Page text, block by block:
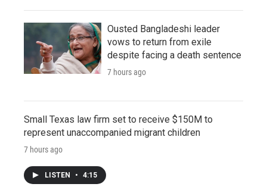
Ousted Bangladeshi leader
vows to return from exile
despite facing a death sentence
7 hours ago
Small Texas law firm set to receive $150M to
represent unaccompanied migrant children
7 hours ago
LISTEN • 4:15